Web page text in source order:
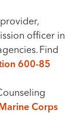
officer in
Find
600-85
Corps